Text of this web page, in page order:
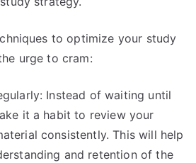
to optimize your study
urge to cram:
Instead of waiting until
it a habit to review your
consistently. This will help
and retention of the